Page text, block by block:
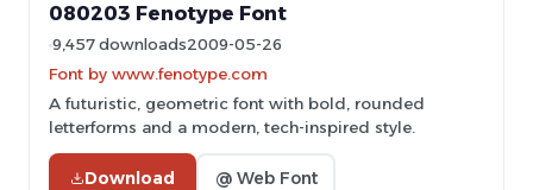
080203 Fenotype Font
9,457 downloads2009-05-26
Font by www.fenotype.com
A futuristic, geometric font with bold, rounded
letterforms and a modern, tech-inspired style.
Download @ Web Font